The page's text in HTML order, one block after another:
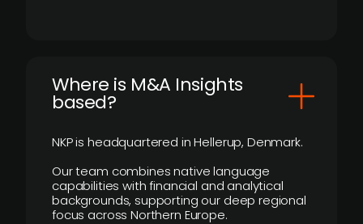
​Where is M&A Insights
based?
NKP is headquartered in Hellerup, Denmark.
Our team combines native language
capabilities with financial and analytical
backgrounds, supporting our deep regional
focus across Northern Europe.